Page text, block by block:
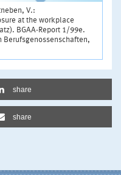
V.:
at the workplace
BGAA-Report 1/99e.
Berufsgenossenschaften,
share
share